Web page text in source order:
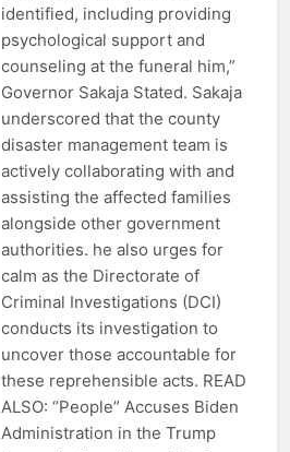
identified, including providing
psychological support and
counseling at the funeral him,”
Governor Sakaja Stated. Sakaja
underscored that the county
disaster management team is
actively collaborating with and
assisting the affected families
alongside other government
authorities. he also urges for
calm as the Directorate of
Criminal Investigations (DCI)
conducts its investigation to
uncover those accountable for
these reprehensible acts. READ
ALSO: “People” Accuses Biden
Administration in the Trump